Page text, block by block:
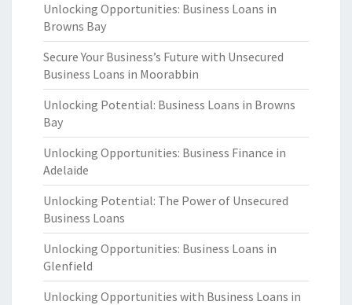
Unlocking Opportunities: Business Loans in
Browns Bay
Secure Your Business’s Future with Unsecured
Business Loans in Moorabbin
Unlocking Potential: Business Loans in Browns
Bay
Unlocking Opportunities: Business Finance in
Adelaide
Unlocking Potential: The Power of Unsecured
Business Loans
Unlocking Opportunities: Business Loans in
Glenfield
Unlocking Opportunities with Business Loans in